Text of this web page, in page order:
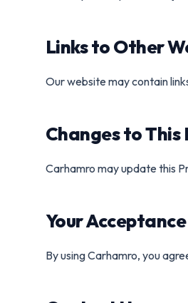
Links to Other
Our website may contain
Changes to This
Carhamro may update this
Your Acceptance
By using Carhamro, you